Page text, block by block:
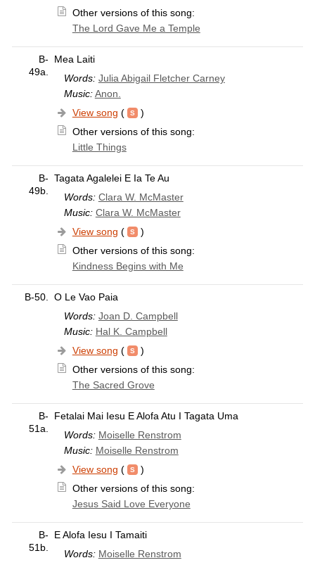
Other versions of this song:
The Lord Gave Me a Temple
B-
49a.
Mea Laiti
Words: Julia Abigail Fletcher Carney
Music: Anon.
View song (
)
Other versions of this song:
Little Things
B-
49b.
Tagata Agalelei E Ia Te Au
Words: Clara W. McMaster
Music: Clara W. McMaster
View song (
)
Other versions of this song:
Kindness Begins with Me
B-50.
O Le Vao Paia
Words: Joan D. Campbell
Music: Hal K. Campbell
View song (
)
Other versions of this song:
The Sacred Grove
B-
51a.
Fetalai Mai Iesu E Alofa Atu I Tagata Uma
Words: Moiselle Renstrom
Music: Moiselle Renstrom
View song (
)
Other versions of this song:
Jesus Said Love Everyone
B-
51b.
E Alofa Iesu I Tamaiti
Words: Moiselle Renstrom